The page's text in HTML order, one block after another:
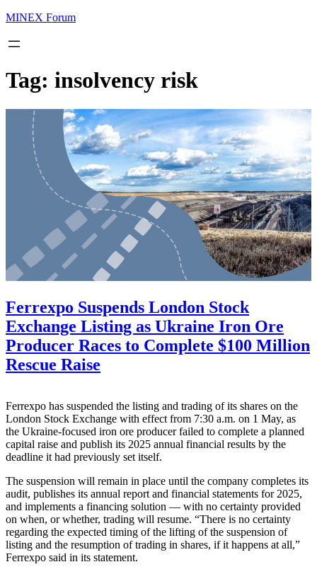
MINEX Forum
Tag: insolvency risk
Ferrexpo Suspends London Stock
Exchange Listing as Ukraine Iron Ore
Producer Races to Complete $100 Million
Rescue Raise
Ferrexpo has suspended the listing and trading of its shares on the
London Stock Exchange with effect from 7:30 a.m. on 1 May, as
the Ukraine-focused iron ore producer failed to complete a planned
capital raise and publish its 2025 annual financial results by the
deadline it had previously set itself.
The suspension will remain in place until the company completes its
audit, publishes its annual report and financial statements for 2025,
and implements a financing solution — with no certainty provided
on when, or whether, trading will resume. “There is no certainty
regarding the expected timing of the lifting of the suspension of
listing and the resumption of trading in shares, if it happens at all,”
Ferrexpo said in its statement.